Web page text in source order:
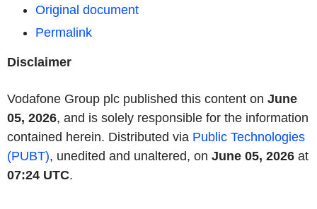
Original document
Permalink
Disclaimer
Vodafone Group plc published this content on June
05, 2026, and is solely responsible for the information
contained herein. Distributed via Public Technologies
(PUBT), unedited and unaltered, on June 05, 2026 at
07:24 UTC.